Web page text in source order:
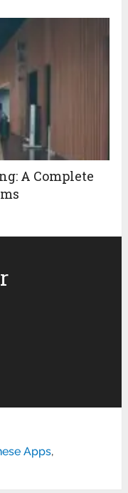
A Complete
Apps,